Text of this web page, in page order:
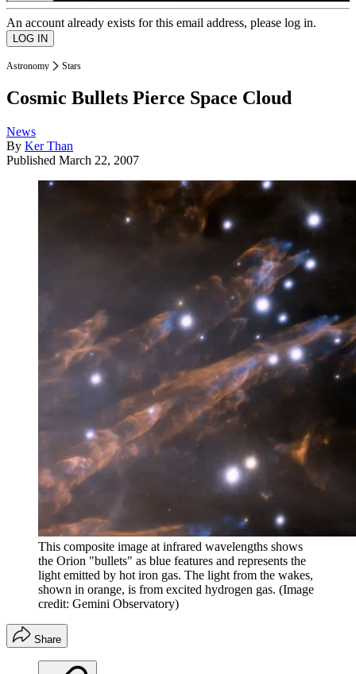
An account already exists for this email address, please log in.
Astronomy Stars
Cosmic Bullets Pierce Space Cloud
News
By Ker Than
Published March 22, 2007
This composite image at infrared wavelengths shows
the Orion "bullets" as blue features and represents the
light emitted by hot iron gas. The light from the wakes,
shown in orange, is from excited hydrogen gas. (Image
credit: Gemini Observatory)
Share